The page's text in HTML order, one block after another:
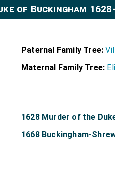
of Buckingham
Paternal Family Tree:
Maternal Family Tree:
1628 Murder of the
1668 Buckingham-